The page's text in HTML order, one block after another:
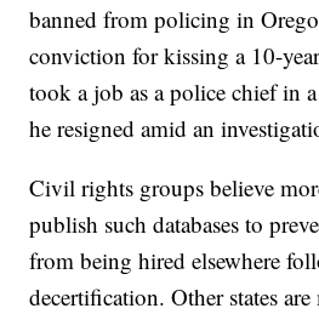
banned from policing in
conviction for kissing a 10-
took a job as a police chief in
he resigned amid an
Civil rights groups believe
publish such databases to
from being hired elsewhere
decertification. Other states